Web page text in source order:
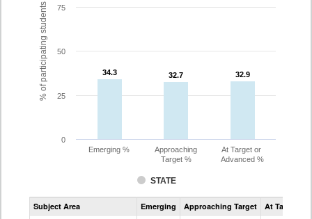
% of participating students 34.3
34.3 32.7
32.7 32.9
32.9
STATE
Emerging %
Approaching
Target %
At Target or
Advanced %
0
25
50
75
Assessment
CoAlt
Subject Area Emerging Approaching Target At Target Or